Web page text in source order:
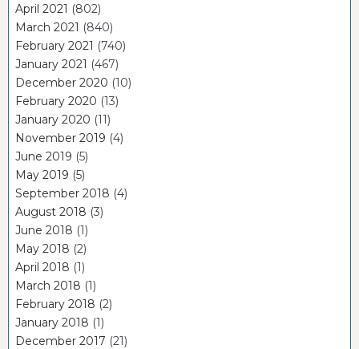
April 2021 (802)
March 2021 (840)
February 2021 (740)
January 2021 (467)
December 2020 (10)
February 2020 (13)
January 2020 (11)
November 2019 (4)
June 2019 (5)
May 2019 (5)
September 2018 (4)
August 2018 (3)
June 2018 (1)
May 2018 (2)
April 2018 (1)
March 2018 (1)
February 2018 (2)
January 2018 (1)
December 2017 (21)